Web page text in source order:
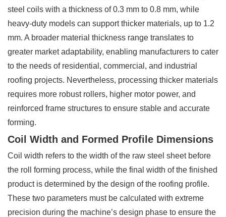
steel coils with a thickness of 0.3 mm to 0.8 mm, while
heavy-duty models can support thicker materials, up to 1.2
mm. A broader material thickness range translates to
greater market adaptability, enabling manufacturers to cater
to the needs of residential, commercial, and industrial
roofing projects. Nevertheless, processing thicker materials
requires more robust rollers, higher motor power, and
reinforced frame structures to ensure stable and accurate
forming.
Coil Width and Formed Profile Dimensions
Coil width refers to the width of the raw steel sheet before
the roll forming process, while the final width of the finished
product is determined by the design of the roofing profile.
These two parameters must be calculated with extreme
precision during the machine’s design phase to ensure the